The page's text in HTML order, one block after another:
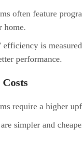
often feature
home.
efficiency is
performance.
require a higher
simpler and